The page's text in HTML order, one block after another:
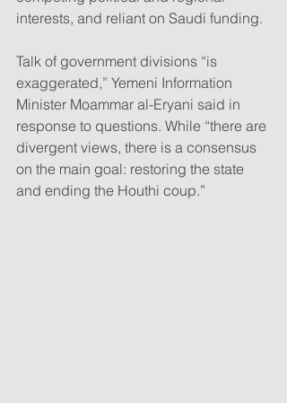
interests, and reliant on Saudi funding.
Talk of government divisions “is
exaggerated,” Yemeni Information
Minister Moammar al-Eryani said in
response to questions. While “there are
divergent views, there is a consensus
on the main goal: restoring the state
and ending the Houthi coup.”